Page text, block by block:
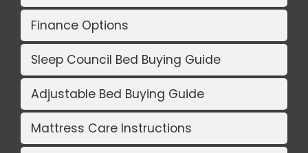
Finance Options
Sleep Council Bed Buying Guide
Adjustable Bed Buying Guide
Mattress Care Instructions